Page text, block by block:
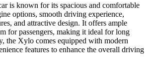
is known for its spacious and comfortable
options, smooth driving experience,
and attractive design. It offers ample
for passengers, making it ideal for long
the Xylo comes equipped with modern
features to enhance the overall driving